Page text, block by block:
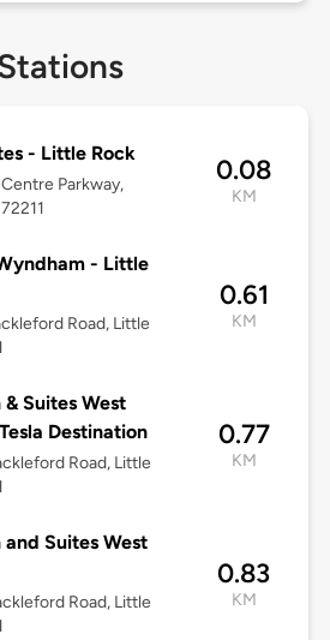
- Little Rock
Parkway,
0.08
KM
- Little
Road, Little
0.61
KM
Suites West
Destination
Road, Little
0.77
KM
Suites West
Road, Little
0.83
KM